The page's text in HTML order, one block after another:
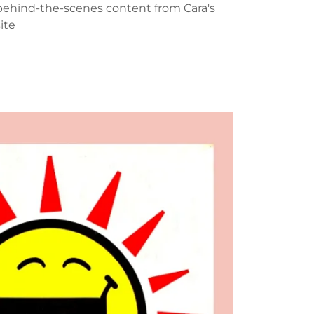
the-scenes content from Cara's